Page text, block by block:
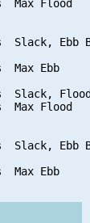
Max Flood
Slack, Ebb
Max Ebb
Slack,
Max Flood
Slack, Ebb
Max Ebb